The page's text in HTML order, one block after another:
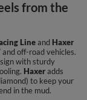
from the
Lineand Haxer
off-road vehicles.
with sturdy
Haxeradds
to keep your
in the mud.